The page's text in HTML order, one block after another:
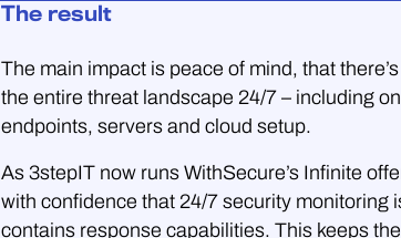
The result
The main impact is peace of mind, that
the entire threat landscape 24/7 – including
endpoints, servers and cloud setup.
As 3stepIT now runs WithSecure’s Infinite
with confidence that 24/7 security monitoring
contains response capabilities. This keeps